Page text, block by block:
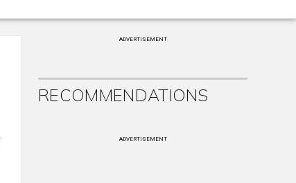
ADVERTISEMENT
RECOMMENDATIONS
ADVERTISEMENT